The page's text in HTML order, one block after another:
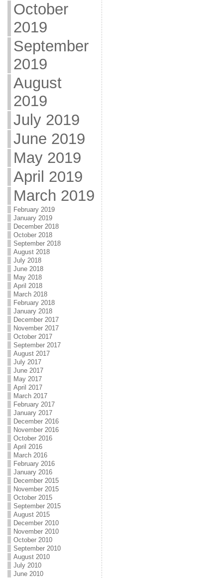
October
2019
September
2019
August
2019
July 2019
June 2019
May 2019
April 2019
March 2019
February 2019
January 2019
December 2018
October 2018
September 2018
August 2018
July 2018
June 2018
May 2018
April 2018
March 2018
February 2018
January 2018
December 2017
November 2017
October 2017
September 2017
August 2017
July 2017
June 2017
May 2017
April 2017
March 2017
February 2017
January 2017
December 2016
November 2016
October 2016
April 2016
March 2016
February 2016
January 2016
December 2015
November 2015
October 2015
September 2015
August 2015
December 2010
November 2010
October 2010
September 2010
August 2010
July 2010
June 2010